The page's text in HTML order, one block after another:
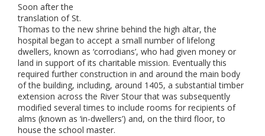
Soon after the
translation of St.
Thomas to the new shrine behind the high altar, the
hospital began to accept a small number of lifelong
dwellers, known as ‘corrodians’, who had given money or
land in support of its charitable mission. Eventually this
required further construction in and around the main body
of the building, including, around 1405, a substantial timber
extension across the River Stour that was subsequently
modified several times to include rooms for recipients of
alms (known as ‘in-dwellers’) and, on the third floor, to
house the school master.